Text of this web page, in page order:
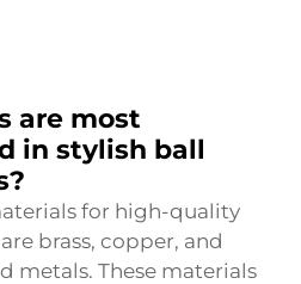
are most
in stylish ball
for high-quality
brass, copper, and
metals. These materials